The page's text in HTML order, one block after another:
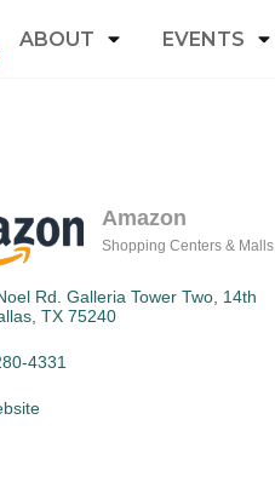
ABOUT EVENTS
Amazon
Shopping Centers & Malls
Rd. Galleria Tower Two, 14th
TX 75240
4331